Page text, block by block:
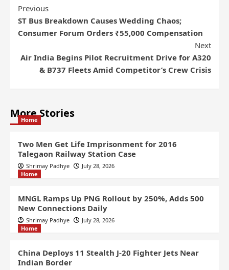
Previous
ST Bus Breakdown Causes Wedding Chaos;
Consumer Forum Orders ₹55,000 Compensation
Next
Air India Begins Pilot Recruitment Drive for A320
& B737 Fleets Amid Competitor’s Crew Crisis
More Stories
Home
Two Men Get Life Imprisonment for 2016
Talegaon Railway Station Case
Shrimay Padhye
July 28, 2026
Home
MNGL Ramps Up PNG Rollout by 250%, Adds 500
New Connections Daily
Shrimay Padhye
July 28, 2026
Home
China Deploys 11 Stealth J-20 Fighter Jets Near
Indian Border